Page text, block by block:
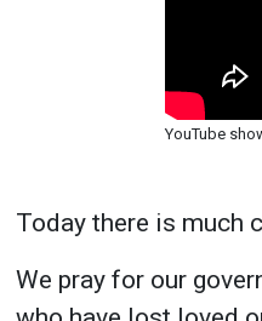
YouTube
Today there is much
We pray for our